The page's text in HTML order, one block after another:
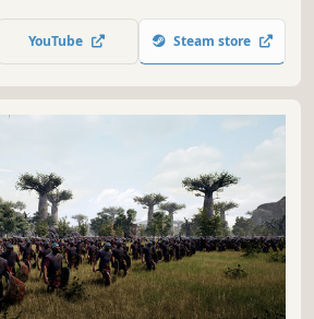
battles, or set your own victory
any nation in the world in Sandbox
YouTube Steam store